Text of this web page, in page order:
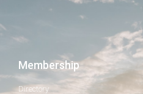
Membership
Directory